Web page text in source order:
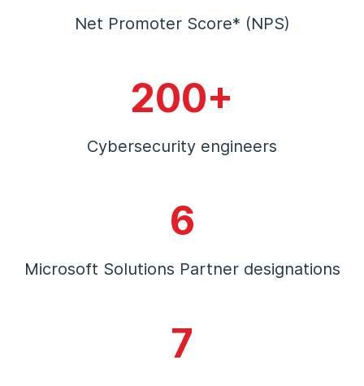
Net Promoter Score* (NPS)
200+
Cybersecurity engineers
6
Microsoft Solutions Partner designations
7